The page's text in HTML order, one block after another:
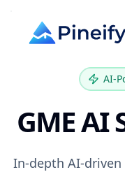
AI-
GMEAI
In-depth AI-